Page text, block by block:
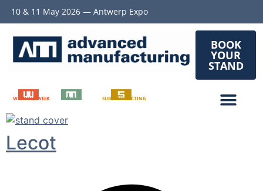
10 & 11 May 2026 — Antwerp Expo
BOOK
YOUR
STAND
WELDING WEEK METAL SUBCONTRACTING
Lecot